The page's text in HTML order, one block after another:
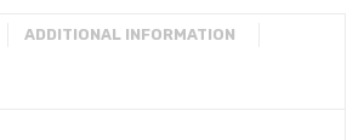
ADDITIONAL INFORMATION